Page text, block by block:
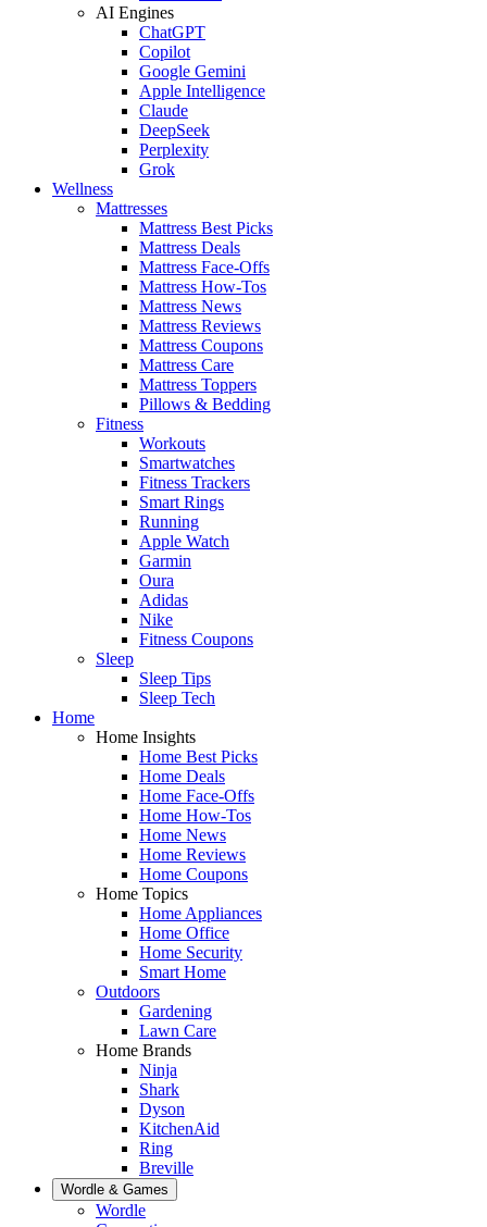
AI Engines
ChatGPT
Copilot
Google Gemini
Apple Intelligence
Claude
DeepSeek
Perplexity
Grok
Wellness
Mattresses
Mattress Best Picks
Mattress Deals
Mattress Face-Offs
Mattress How-Tos
Mattress News
Mattress Reviews
Mattress Coupons
Mattress Care
Mattress Toppers
Pillows & Bedding
Fitness
Workouts
Smartwatches
Fitness Trackers
Smart Rings
Running
Apple Watch
Garmin
Oura
Adidas
Nike
Fitness Coupons
Sleep
Sleep Tips
Sleep Tech
Home
Home Insights
Home Best Picks
Home Deals
Home Face-Offs
Home How-Tos
Home News
Home Reviews
Home Coupons
Home Topics
Home Appliances
Home Office
Home Security
Smart Home
Outdoors
Gardening
Lawn Care
Home Brands
Ninja
Shark
Dyson
KitchenAid
Ring
Breville
Wordle & Games
Wordle